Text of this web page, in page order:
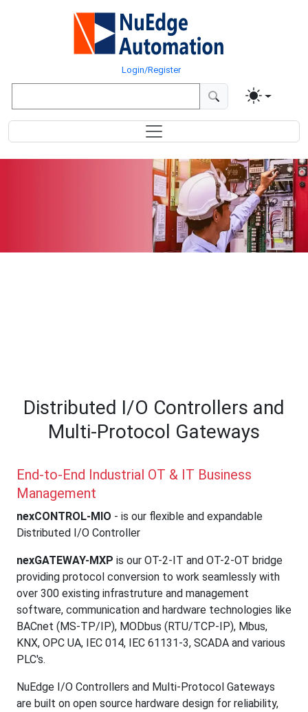
Login/Register
Distributed I/O Controllers and
Multi-Protocol Gateways
End-to-End Industrial OT & IT Business
Management
nexCONTROL-MIO - is our flexible and expandable
Distributed I/O Controller
nexGATEWAY-MXP is our OT-2-IT and OT-2-OT bridge
providing protocol conversion to work seamlessly with
over 300 existing infrastruture and management
software, communication and hardware technologies like
BACnet (MS-TP/IP), MODbus (RTU/TCP-IP), Mbus,
KNX, OPC UA, IEC 014, IEC 61131-3, SCADA and various
PLC's.
NuEdge I/O Controllers and Multi-Protocol Gateways
are built on open source hardware design for reliability,